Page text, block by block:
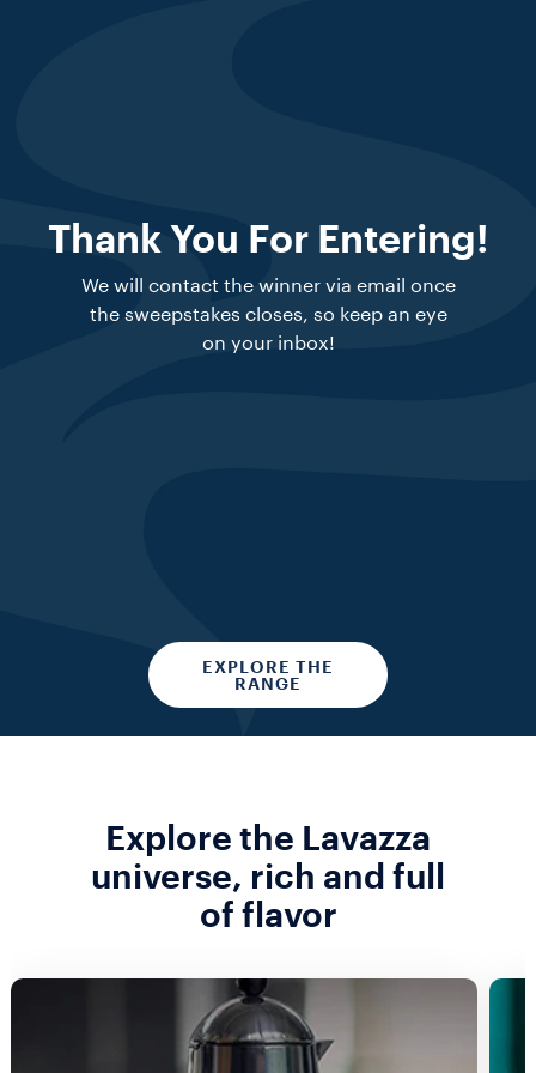
Thank You For Entering!
We will contact the winner via email once
the sweepstakes closes, so keep an eye
on your inbox!
EXPLORE THE
RANGE
Explore the Lavazza
universe, rich and full
of flavor